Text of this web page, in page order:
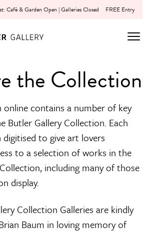
Café & Garden Open | Galleries Closed FREE Entry
the Collection
online contains a number of key
Butler Gallery Collection. Each
digitised to give art lovers
to a selection of works in the
including many of those
display.
Collection Galleries are kindly
Baum in loving memory of